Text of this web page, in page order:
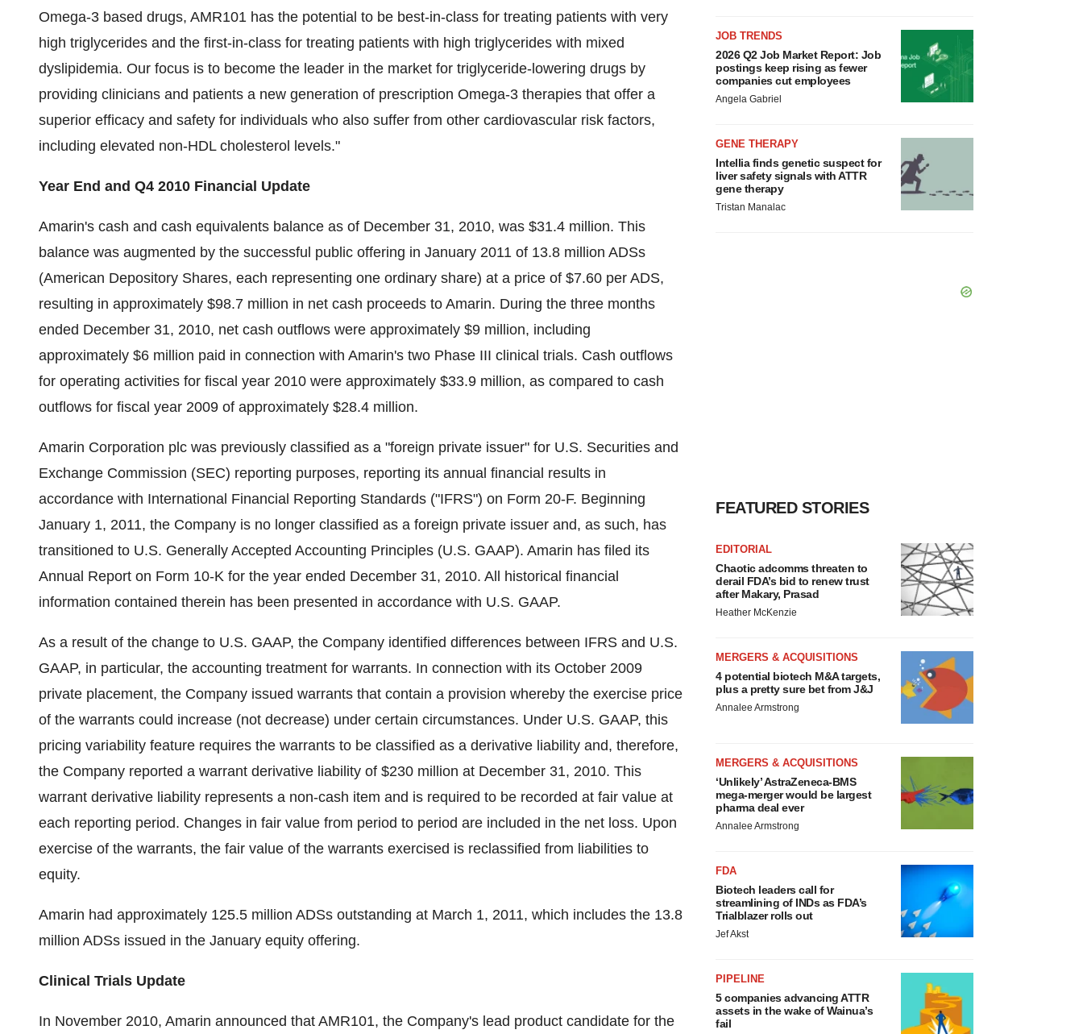
Omega-3 based drugs, AMR101 has the potential to be best-in-class for treating patients with very
high triglycerides and the first-in-class for treating patients with high triglycerides with mixed
dyslipidemia. Our focus is to become the leader in the market for triglyceride-lowering drugs by
providing clinicians and patients a new generation of prescription Omega-3 therapies that offer a
superior efficacy and safety for individuals who also suffer from other cardiovascular risk factors,
including elevated non-HDL cholesterol levels."
Year End and Q4 2010 Financial Update
Amarin's cash and cash equivalents balance as of December 31, 2010, was $31.4 million. This
balance was augmented by the successful public offering in January 2011 of 13.8 million ADSs
(American Depository Shares, each representing one ordinary share) at a price of $7.60 per ADS,
resulting in approximately $98.7 million in net cash proceeds to Amarin. During the three months
ended December 31, 2010, net cash outflows were approximately $9 million, including
approximately $6 million paid in connection with Amarin's two Phase III clinical trials. Cash outflows
for operating activities for fiscal year 2010 were approximately $33.9 million, as compared to cash
outflows for fiscal year 2009 of approximately $28.4 million.
Amarin Corporation plc was previously classified as a "foreign private issuer" for U.S. Securities and
Exchange Commission (SEC) reporting purposes, reporting its annual financial results in
accordance with International Financial Reporting Standards ("IFRS") on Form 20-F. Beginning
January 1, 2011, the Company is no longer classified as a foreign private issuer and, as such, has
transitioned to U.S. Generally Accepted Accounting Principles (U.S. GAAP). Amarin has filed its
Annual Report on Form 10-K for the year ended December 31, 2010. All historical financial
information contained therein has been presented in accordance with U.S. GAAP.
As a result of the change to U.S. GAAP, the Company identified differences between IFRS and U.S.
GAAP, in particular, the accounting treatment for warrants. In connection with its October 2009
private placement, the Company issued warrants that contain a provision whereby the exercise price
of the warrants could increase (not decrease) under certain circumstances. Under U.S. GAAP, this
pricing variability feature requires the warrants to be classified as a derivative liability and, therefore,
the Company reported a warrant derivative liability of $230 million at December 31, 2010. This
warrant derivative liability represents a non-cash item and is required to be recorded at fair value at
each reporting period. Changes in fair value from period to period are included in the net loss. Upon
exercise of the warrants, the fair value of the warrants exercised is reclassified from liabilities to
equity.
Amarin had approximately 125.5 million ADSs outstanding at March 1, 2011, which includes the 13.8
million ADSs issued in the January equity offering.
Clinical Trials Update
In November 2010, Amarin announced that AMR101, the Company's lead product candidate for the
JOB TRENDS
2026 Q2 Job Market Report: Job
postings keep rising as fewer
companies cut employees
Angela Gabriel
GENE THERAPY
Intellia finds genetic suspect for
liver safety signals with ATTR
gene therapy
Tristan Manalac
FEATURED STORIES
EDITORIAL
Chaotic adcomms threaten to
derail FDA’s bid to renew trust
after Makary, Prasad
Heather McKenzie
MERGERS & ACQUISITIONS
4 potential biotech M&A targets,
plus a pretty sure bet from J&J
Annalee Armstrong
MERGERS & ACQUISITIONS
‘Unlikely’ AstraZeneca-BMS
mega-merger would be largest
pharma deal ever
Annalee Armstrong
FDA
Biotech leaders call for
streamlining of INDs as FDA’s
Trialblazer rolls out
Jef Akst
PIPELINE
5 companies advancing ATTR
assets in the wake of Wainua’s
fail